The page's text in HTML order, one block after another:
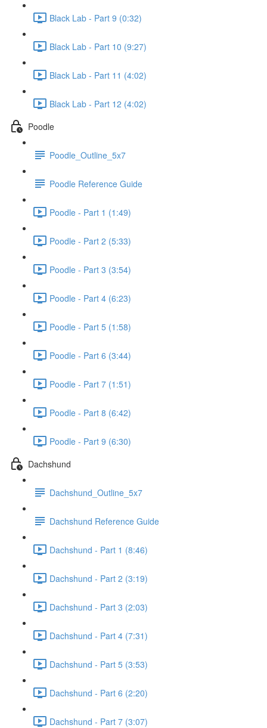
Black Lab - Part 9 (0:32)
Black Lab - Part 10 (9:27)
Black Lab - Part 11 (4:02)
Black Lab - Part 12 (4:02)
Poodle
Poodle_Outline_5x7
Poodle Reference Guide
Poodle - Part 1 (1:49)
Poodle - Part 2 (5:33)
Poodle - Part 3 (3:54)
Poodle - Part 4 (6:23)
Poodle - Part 5 (1:58)
Poodle - Part 6 (3:44)
Poodle - Part 7 (1:51)
Poodle - Part 8 (6:42)
Poodle - Part 9 (6:30)
Dachshund
Dachshund_Outline_5x7
Dachshund Reference Guide
Dachshund - Part 1 (8:46)
Dachshund - Part 2 (3:19)
Dachshund - Part 3 (2:03)
Dachshund - Part 4 (7:31)
Dachshund - Part 5 (3:53)
Dachshund - Part 6 (2:20)
Dachshund - Part 7 (3:07)